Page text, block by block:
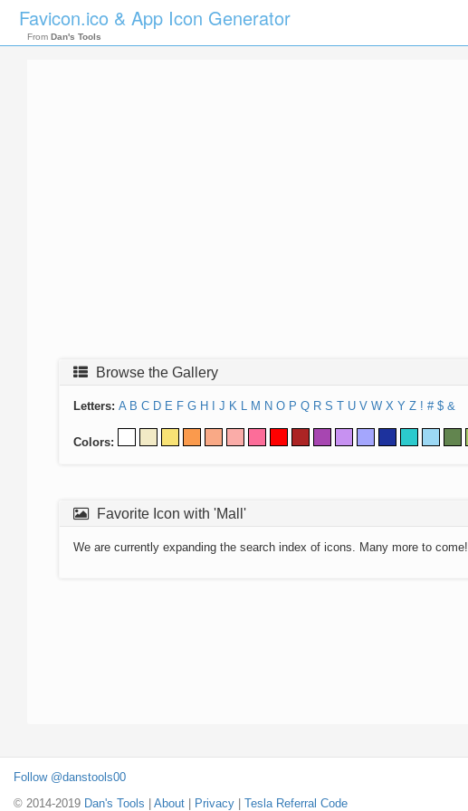
Favicon.ico & App Icon Generator
From Dan's Tools
Browse the Gallery
Letters: A B C D E F G H J K L M N O P Q R S T U V W X Y Z ! # $ &
Colors:
Favorite Icon with 'Mall'
We are currently expanding the search index of icons. Many more to come!
Follow @danstools00
© 2014-2019 Dan's Tools About Privacy Tesla Referral Code